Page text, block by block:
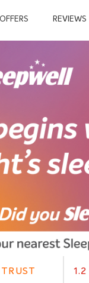
OFFERS REVIEWS